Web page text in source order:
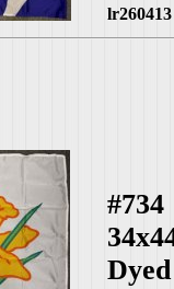
lr260413
#734